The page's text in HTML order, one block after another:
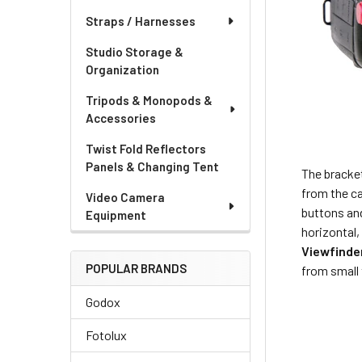
Straps / Harnesses
Studio Storage &
Organization
Tripods & Monopods &
Accessories
Twist Fold Reflectors
Panels & Changing Tent
Video Camera
Equipment
POPULAR BRANDS
Godox
Fotolux
The
from the
buttons
from small